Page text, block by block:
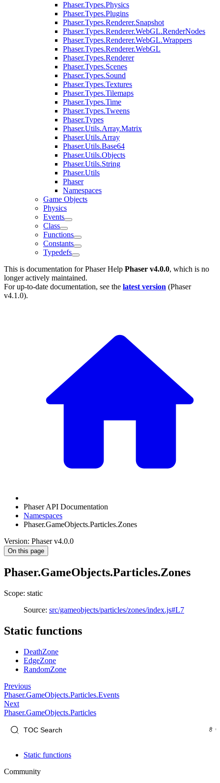
Phaser.Types.Physics
Phaser.Types.Plugins
Phaser.Types.Renderer.Snapshot
Phaser.Types.Renderer.WebGL.RenderNodes
Phaser.Types.Renderer.WebGL.Wrappers
Phaser.Types.Renderer.WebGL
Phaser.Types.Renderer
Phaser.Types.Scenes
Phaser.Types.Sound
Phaser.Types.Textures
Phaser.Types.Tilemaps
Phaser.Types.Time
Phaser.Types.Tweens
Phaser.Types
Phaser.Utils.Array.Matrix
Phaser.Utils.Array
Phaser.Utils.Base64
Phaser.Utils.Objects
Phaser.Utils.String
Phaser.Utils
Phaser
Namespaces
Game Objects
Physics
Events
Class
Functions
Constants
Typedefs
This is documentation forPhaser Help Phaser v4.0.0, which is no
longer actively maintained.
For up-to-date documentation, see the latest version (Phaser
v4.1.0).
Phaser API Documentation
Namespaces
Phaser.GameObjects.Particles.Zones
Version: Phaser v4.0.0
On this page
Phaser.GameObjects.Particles.Zones
Scope: static
Source: src/gameobjects/particles/zones/index.js#L7
Static functions
DeathZone
EdgeZone
RandomZone
Previous
Phaser.GameObjects.Particles.Events
Next
Phaser.GameObjects.Particles
Static functions
Community